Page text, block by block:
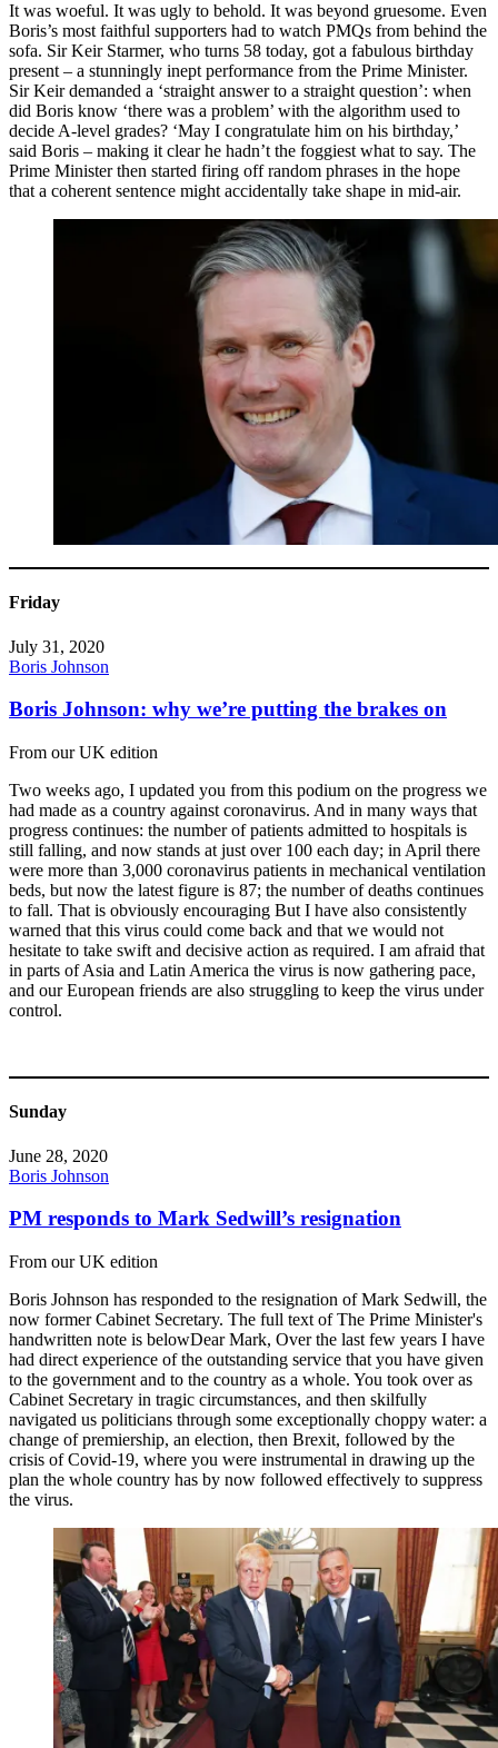
It was woeful. It was ugly to behold. It was beyond gruesome. Even
Boris’s most faithful supporters had to watch PMQs from behind the
sofa. Sir Keir Starmer, who turns 58 today, got a fabulous birthday
present – a stunningly inept performance from the Prime Minister.
Sir Keir demanded a ‘straight answer to a straight question’: when
did Boris know ‘there was a problem’ with the algorithm used to
decide A-level grades? ‘May I congratulate him on his birthday,’
said Boris – making it clear he hadn’t the foggiest what to say. The
Prime Minister then started firing off random phrases in the hope
that a coherent sentence might accidentally take shape in mid-air.
Friday
July 31, 2020
Boris Johnson
Boris Johnson: why we’re putting the brakes on
From our UK edition
Two weeks ago, I updated you from this podium on the progress we
had made as a country against coronavirus. And in many ways that
progress continues: the number of patients admitted to hospitals is
still falling, and now stands at just over 100 each day; in April there
were more than 3,000 coronavirus patients in mechanical ventilation
beds, but now the latest figure is 87; the number of deaths continues
to fall. That is obviously encouraging But I have also consistently
warned that this virus could come back and that we would not
hesitate to take swift and decisive action as required. I am afraid that
in parts of Asia and Latin America the virus is now gathering pace,
and our European friends are also struggling to keep the virus under
control.
Sunday
June 28, 2020
Boris Johnson
PM responds to Mark Sedwill’s resignation
From our UK edition
Boris Johnson has responded to the resignation of Mark Sedwill, the
now former Cabinet Secretary. The full text of The Prime Minister's
handwritten note is belowDear Mark, Over the last few years I have
had direct experience of the outstanding service that you have given
to the government and to the country as a whole. You took over as
Cabinet Secretary in tragic circumstances, and then skilfully
navigated us politicians through some exceptionally choppy water: a
change of premiership, an election, then Brexit, followed by the
crisis of Covid-19, where you were instrumental in drawing up the
plan the whole country has by now followed effectively to suppress
the virus.